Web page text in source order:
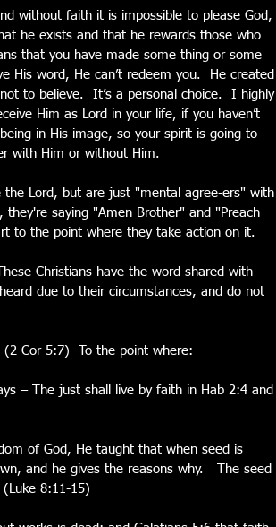
without faith it is impossible to please God,
he exists and that he rewards those who
that you have made some thing or some
His word, He can’t redeem you.  He created
to believe.  It’s a personal choice.  I highly
Him as Lord in your life, if you haven’t
in His image, so your spirit is going to
with Him or without Him.
Lord, but are just "mental agree-ers" with
saying "Amen Brother" and "Preach
to the point where they take action on it.
Christians have the word shared with
due to their circumstances, and do not
Cor 5:7)  To the point where:
– The just shall live by faith in Hab 2:4 and
of God, He taught that when seed is
and he gives the reasons why.   The seed
8:11-15)